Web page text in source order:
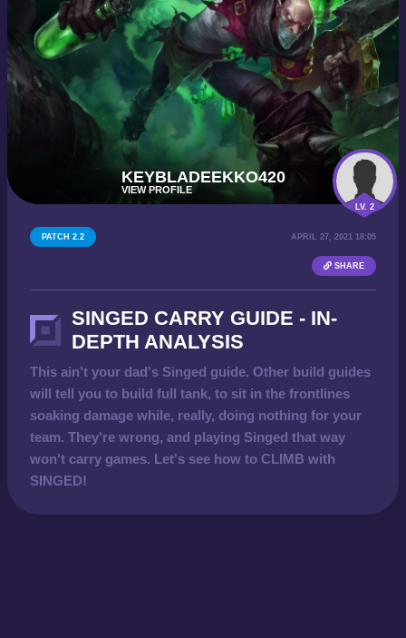
KEYBLADEEKKO420
VIEW PROFILE
LV. 2
PATCH 2.2 APRIL 27, 2021 18:05
SHARE
SINGED CARRY GUIDE - IN-
DEPTH ANALYSIS
This ain't your dad's Singed guide. Other build guides
will tell you to build full tank, to sit in the frontlines
soaking damage while, really, doing nothing for your
team. They're wrong, and playing Singed that way
won't carry games. Let's see how to CLIMB with
SINGED!